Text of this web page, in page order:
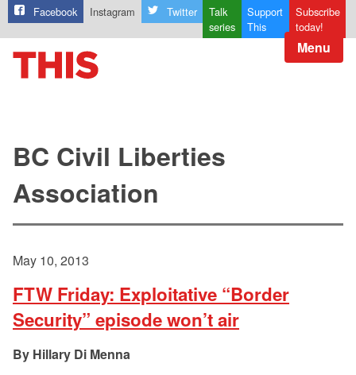
Facebook Instagram Twitter
Talk
series
Support
This
Subscribe
today!
Menu
BC Civil Liberties
Association
May 10, 2013
FTW Friday: Exploitative “Border
Security” episode won’t air
Hillary Di Menna